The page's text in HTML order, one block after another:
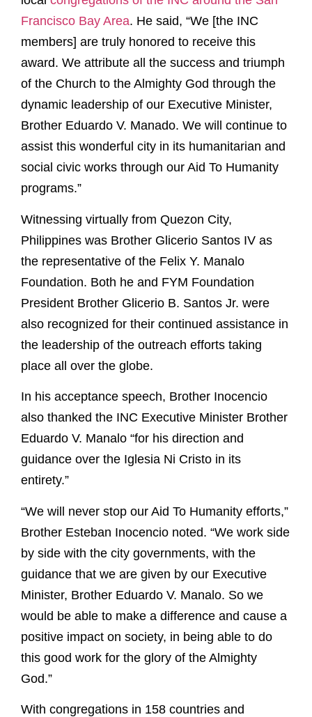
Francisco Bay Area. He said, “We [the INC
members] are truly honored to receive this
award. We attribute all the success and triumph
of the Church to the Almighty God through the
dynamic leadership of our Executive Minister,
Brother Eduardo V. Manado. We will continue to
assist this wonderful city in its humanitarian and
social civic works through our Aid To Humanity
programs.”
Witnessing virtually from Quezon City,
Philippines was Brother Glicerio Santos IV as
the representative of the Felix Y. Manalo
Foundation. Both he and FYM Foundation
President Brother Glicerio B. Santos Jr. were
also recognized for their continued assistance in
the leadership of the outreach efforts taking
place all over the globe.
In his acceptance speech, Brother Inocencio
also thanked the INC Executive Minister Brother
Eduardo V. Manalo “for his direction and
guidance over the Iglesia Ni Cristo in its
entirety.”
“We will never stop our Aid To Humanity efforts,”
Brother Esteban Inocencio noted. “We work side
by side with the city governments, with the
guidance that we are given by our Executive
Minister, Brother Eduardo V. Manalo. So we
would be able to make a difference and cause a
positive impact on society, in being able to do
this good work for the glory of the Almighty
God.”
With congregations in 158 countries and